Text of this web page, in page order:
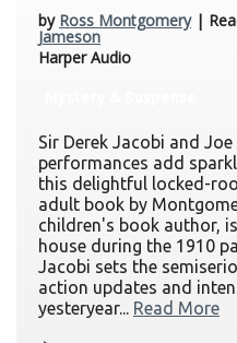
by Ross Montgomery|
Jameson
Harper Audio
Sir Derek Jacobi and
performances add
this delightful locked-
adult book by
children's book author,
house during the 1910
Jacobi sets the
action updates and
yesteryear... Read More